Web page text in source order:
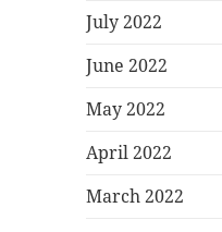
July 2022
June 2022
May 2022
April 2022
March 2022